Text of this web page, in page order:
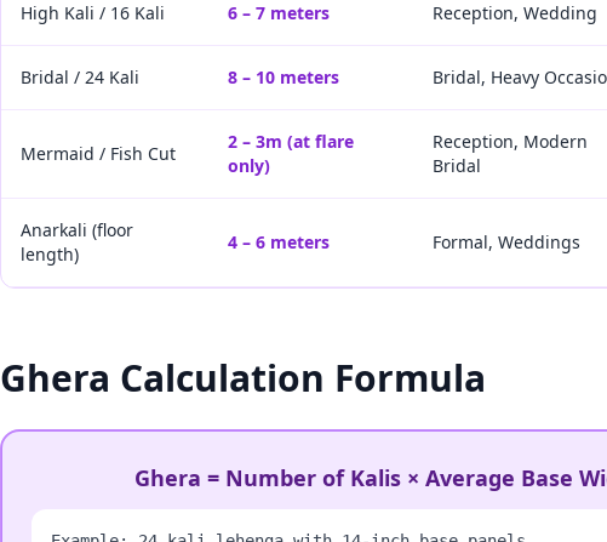
High Kali / 16 Kali 6 – 7 meters Reception, Wedding
Bridal / 24 Kali 8 – 10 meters Bridal, Heavy
Mermaid / Fish Cut
2 – 3m (at flare
only)
Reception, Modern
Bridal
Anarkali (floor
length)
4 – 6 meters Formal, Weddings
Ghera Calculation Formula
Ghera = Number of Kalis × Average Base